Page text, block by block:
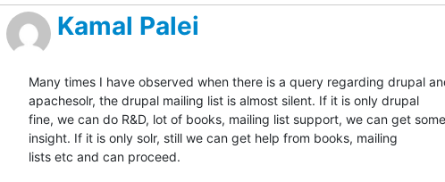
Kamal Palei
Many times I have observed when there is a query regarding drupal
apachesolr, the drupal mailing list is almost silent. If it is only drupal
fine, we can do R&D, lot of books, mailing list support, we can get some
insight. If it is only solr, still we can get help from books, mailing
lists etc and can proceed.